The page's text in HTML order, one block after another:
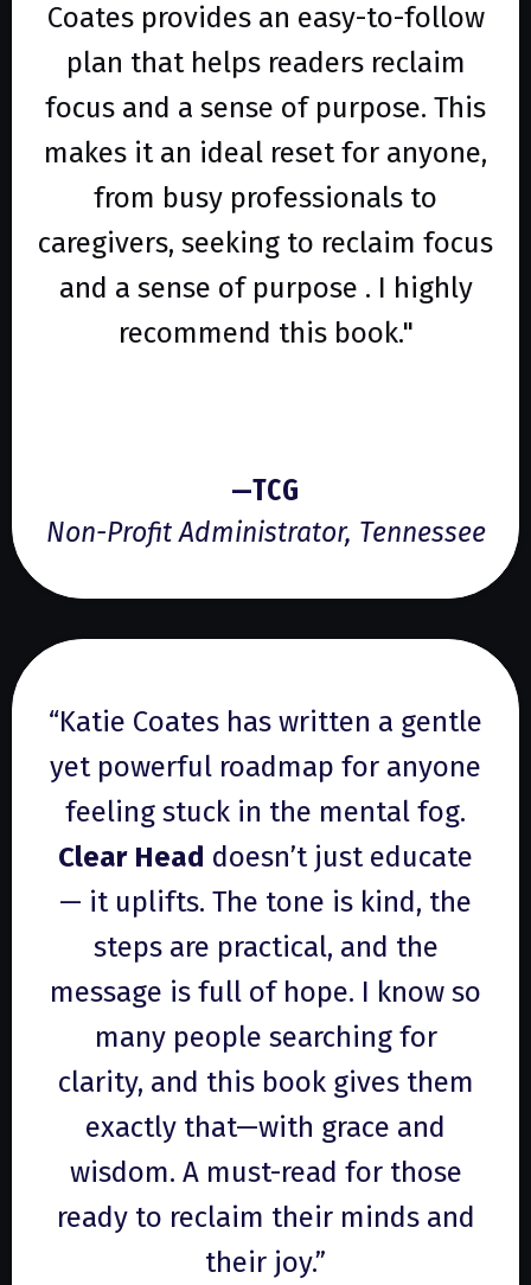
Coates provides an easy-to-follow
plan that helps readers reclaim
focus and a sense of purpose. This
makes it an ideal reset for anyone,
from busy professionals to
caregivers, seeking to reclaim focus
and a sense of purpose . I highly
recommend this book."
—TCG
Non-Profit Administrator, Tennessee
“Katie Coates has written a gentle
yet powerful roadmap for anyone
feeling stuck in the mental fog.
Clear Head doesn’t just educate
— it uplifts. The tone is kind, the
steps are practical, and the
message is full of hope. I know so
many people searching for
clarity, and this book gives them
exactly that—with grace and
wisdom. A must-read for those
ready to reclaim their minds and
their joy.”